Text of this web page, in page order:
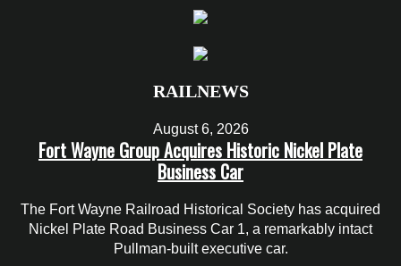
RAILNEWS
August 6, 2026
Fort Wayne Group Acquires Historic Nickel Plate
Business Car
The Fort Wayne Railroad Historical Society has acquired
Nickel Plate Road Business Car 1, a remarkably intact
Pullman-built executive car.